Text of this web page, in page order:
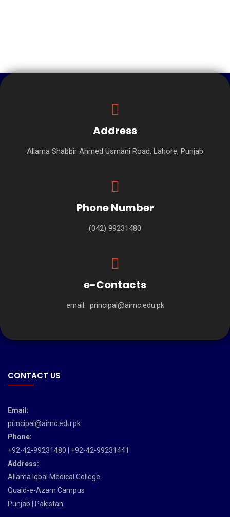
Address
Allama Shabbir Ahmed Usmani Road, Lahore, Punjab
Phone Number
(042) 99231480
e-Contacts
email: principal@aimc.edu.pk
CONTACT US
Email:
principal@aimc.edu.pk
Phone:
+92-42-99231480 | +92-42-99231441
Address:
Allama Iqbal Medical College
Quaid-e-Azam Campus
Punjab | Pakistan